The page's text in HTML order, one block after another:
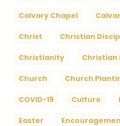
Calvary Chapel
Christ Christian
Christianity Christian
Church Church
COVID-19 Culture
Easter